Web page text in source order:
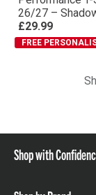
France Kids
Performance T-
26/27 –
£29.99